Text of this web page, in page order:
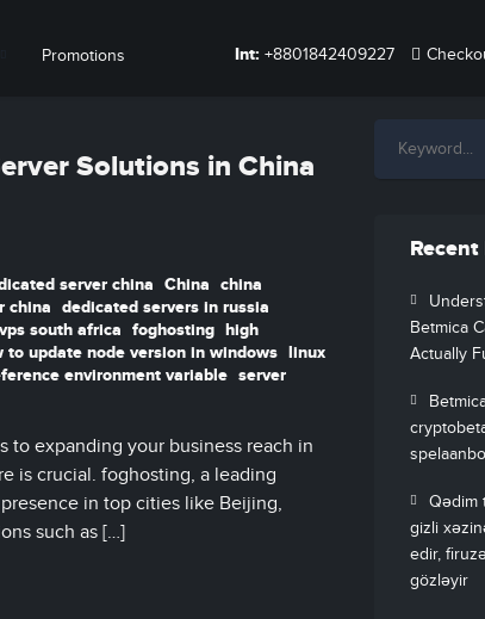
Promotions Int: +8801842409227
Solutions in China
server china China china
china dedicated servers in russia
south africa foghosting high
to update node version in windows linux
environment variable server
to expanding your business reach in
is crucial. foghosting, a leading
in top cities like Beijing,
such as […]
Recent
Betmica
Actually
Qədim
gizli
edir,
gözləyir